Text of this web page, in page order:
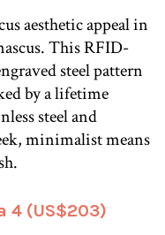
aesthetic appeal in
This RFID-
steel pattern
by a lifetime
steel and
minimalist means
4 (US$203)